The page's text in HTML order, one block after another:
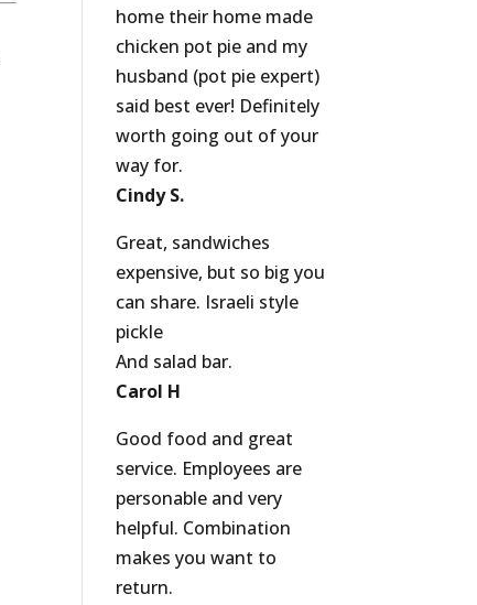
home their home made
chicken pot pie and my
husband (pot pie expert)
said best ever! Definitely
worth going out of your
way for.
Cindy S.
Great, sandwiches
expensive, but so big you
can share. Israeli style
pickle
And salad bar.
Carol H
Good food and great
service. Employees are
personable and very
helpful. Combination
makes you want to
return.